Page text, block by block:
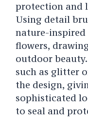
protection and
Using detail
nature-inspired
flowers,
outdoor
such as glitter
the design,
sophisticated
to seal and